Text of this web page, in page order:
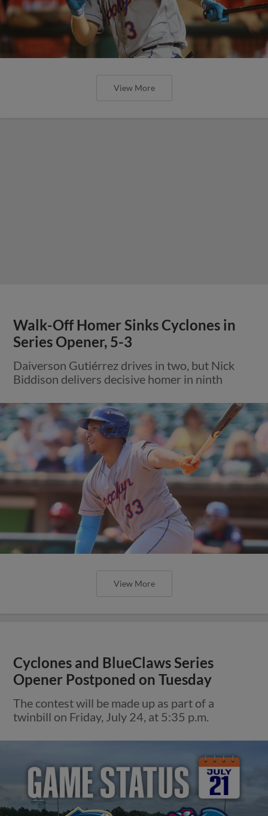
View More
Walk-Off Homer Sinks Cyclones in
Series Opener, 5-3
Daiverson Gutiérrez drives in two, but Nick
Biddison delivers decisive homer in ninth
View More
Cyclones and BlueClaws Series
Opener Postponed on Tuesday
The contest will be made up as part of a
twinbill on Friday, July 24, at 5:35 p.m.